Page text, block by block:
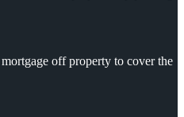
off property to cover the